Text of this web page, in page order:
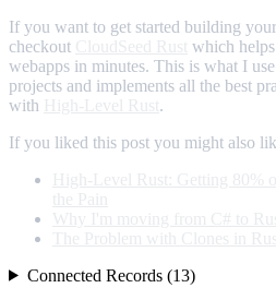
If you want to get started building
checkout
which
webapps in minutes. This is what I
projects and implements all the best
with
.
If you liked this post you might also
Connected Records (13)